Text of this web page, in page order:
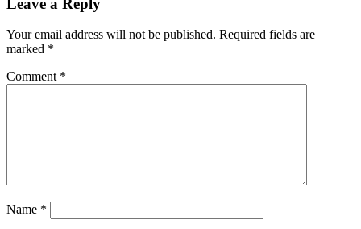
Your email address will not be published. Required fields are
marked *
Comment *
Name *